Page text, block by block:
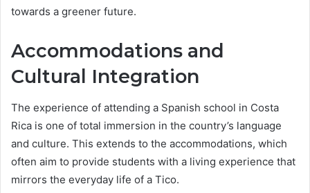
towards a greener future.
Accommodations and
Cultural Integration
The experience of attending a Spanish school in Costa
Rica is one of total immersion in the country’s language
and culture. This extends to the accommodations, which
often aim to provide students with a living experience that
mirrors the everyday life of a Tico.